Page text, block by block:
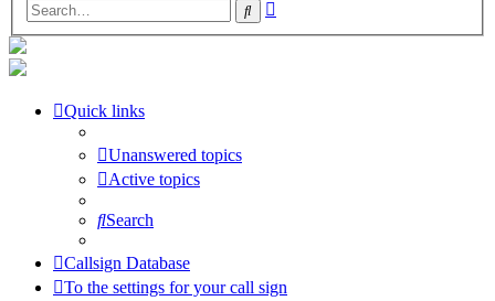
Search
Quick links
Unanswered topics
Active topics
Search
Callsign Database
To the settings for your call sign